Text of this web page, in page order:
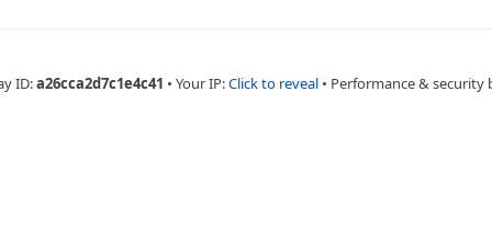
ID:a26cca2d7c1e4c41 • Your IP:Click to reveal • Performance & security